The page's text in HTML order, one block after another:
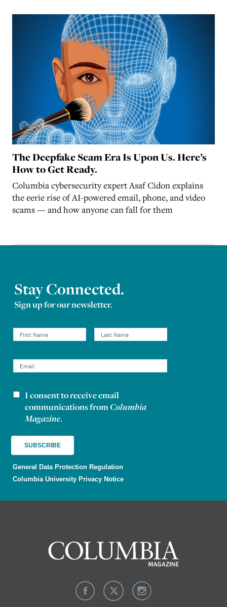
The Deepfake Scam Era Is Upon Us. Here’s
How to Get Ready.
Columbia cybersecurity expert Asaf Cidon explains
the eerie rise of AI-powered email, phone, and video
scams — and how anyone can fall for them
Stay Connected.
Sign up for our newsletter.
Newsletter consent
I consent to receive email
communications fromColumbia
Magazine.
General Data Protection Regulation
Columbia University Privacy Notice